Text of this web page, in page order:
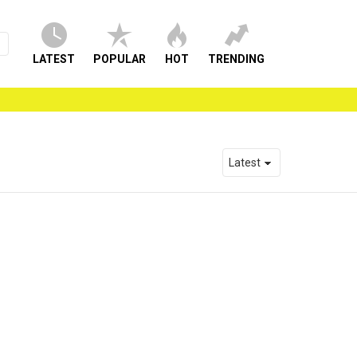
LATEST POPULAR HOT TRENDING